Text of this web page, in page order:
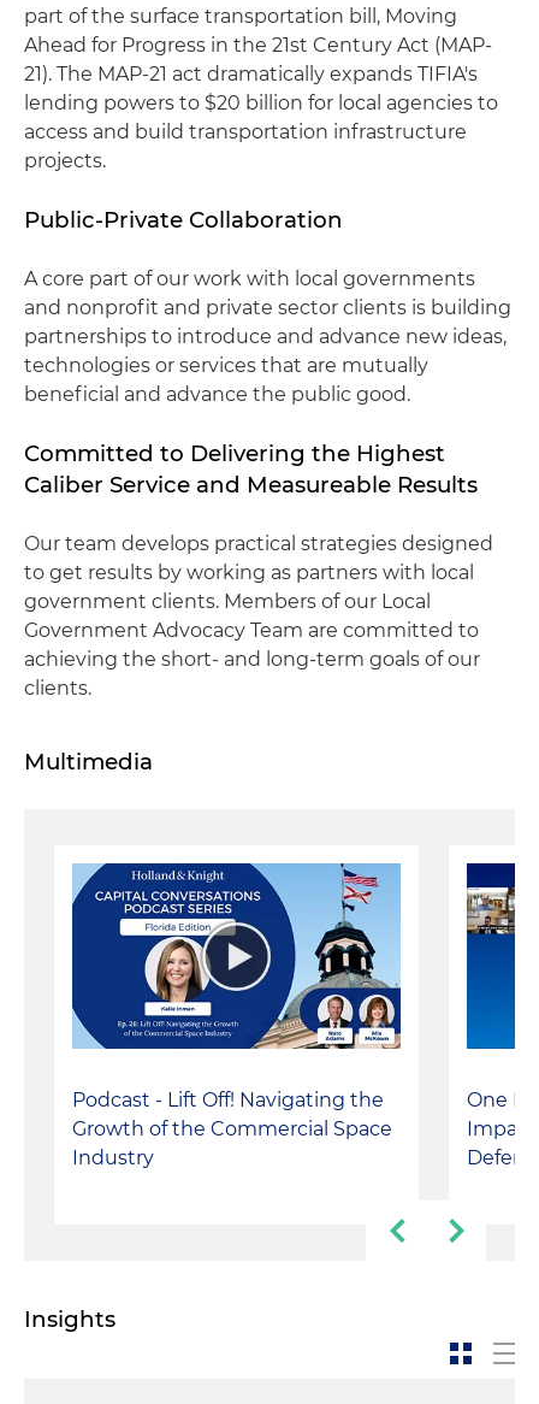
part of the surface transportation bill, Moving
Ahead for Progress in the 21st Century Act (MAP-
21). The MAP-21 act dramatically expands TIFIA's
lending powers to $20 billion for local agencies to
access and build transportation infrastructure
projects.
Public-Private Collaboration
A core part of our work with local governments
and nonprofit and private sector clients is building
partnerships to introduce and advance new ideas,
technologies or services that are mutually
beneficial and advance the public good.
Committed to Delivering the Highest
Caliber Service and Measureable Results
Our team develops practical strategies designed
to get results by working as partners with local
government clients. Members of our Local
Government Advocacy Team are committed to
achieving the short- and long-term goals of our
clients.
Multimedia
Podcast - Lift Off! Navigating the
Growth of the Commercial Space
Industry
One
Insights